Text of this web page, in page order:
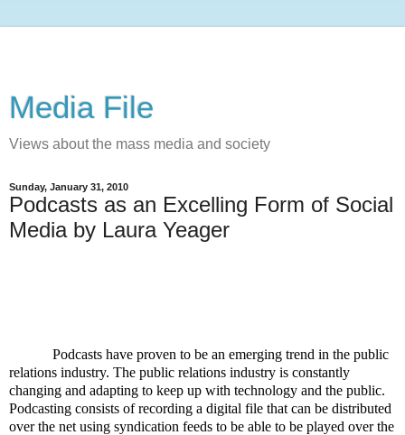
Media File
Views about the mass media and society
Sunday, January 31, 2010
Podcasts as an Excelling Form of Social
Media by Laura Yeager
Podcasts have proven to be an emerging trend in the public
relations industry. The public relations industry is constantly
changing and adapting to keep up with technology and the public.
Podcasting consists of recording a digital file that can be distributed
over the net using syndication feeds to be able to be played over the